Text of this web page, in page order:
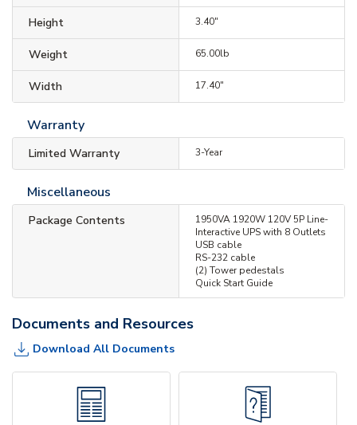
Height 3.40"
Weight 65.00lb
Width 17.40"
Warranty
Limited Warranty 3-Year
Miscellaneous
Package Contents
1950VA 1920W 120V 5P Line-
Interactive UPS with 8 Outlets
USB cable
RS-232 cable
(2) Tower pedestals
Quick Start Guide
Documents and Resources
Download All Documents